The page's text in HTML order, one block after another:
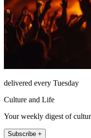
delivered every Tuesday
Culture and Life
Your weekly digest of
Subscribe +